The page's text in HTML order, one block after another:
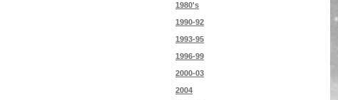
1980's
1990-92
1993-95
1996-99
2000-03
2004